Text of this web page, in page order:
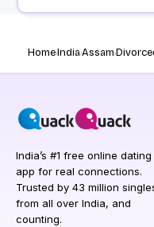
HomeIndiaAssam
India’s #1 free online dating
app for real connections.
Trusted by 43 million
from all over India, and
counting.